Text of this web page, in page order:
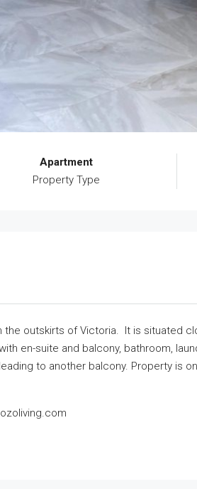
Apartment
Property Type
the outskirts of Victoria. It is situated
en-suite and balcony, bathroom,
to another balcony. Property is